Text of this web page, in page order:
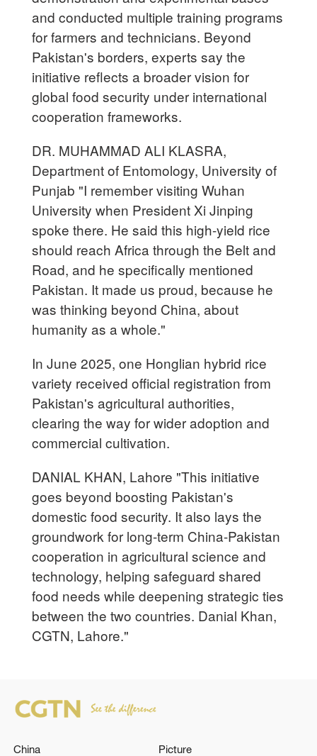
and conducted multiple training programs
for farmers and technicians. Beyond
Pakistan's borders, experts say the
initiative reflects a broader vision for
global food security under international
cooperation frameworks.
DR. MUHAMMAD ALI KLASRA,
Department of Entomology, University of
Punjab "I remember visiting Wuhan
University when President Xi Jinping
spoke there. He said this high-yield rice
should reach Africa through the Belt and
Road, and he specifically mentioned
Pakistan. It made us proud, because he
was thinking beyond China, about
humanity as a whole."
In June 2025, one Honglian hybrid rice
variety received official registration from
Pakistan's agricultural authorities,
clearing the way for wider adoption and
commercial cultivation.
DANIAL KHAN, Lahore "This initiative
goes beyond boosting Pakistan's
domestic food security. It also lays the
groundwork for long-term China-Pakistan
cooperation in agricultural science and
technology, helping safeguard shared
food needs while deepening strategic ties
between the two countries. Danial Khan,
CGTN, Lahore."
China Picture